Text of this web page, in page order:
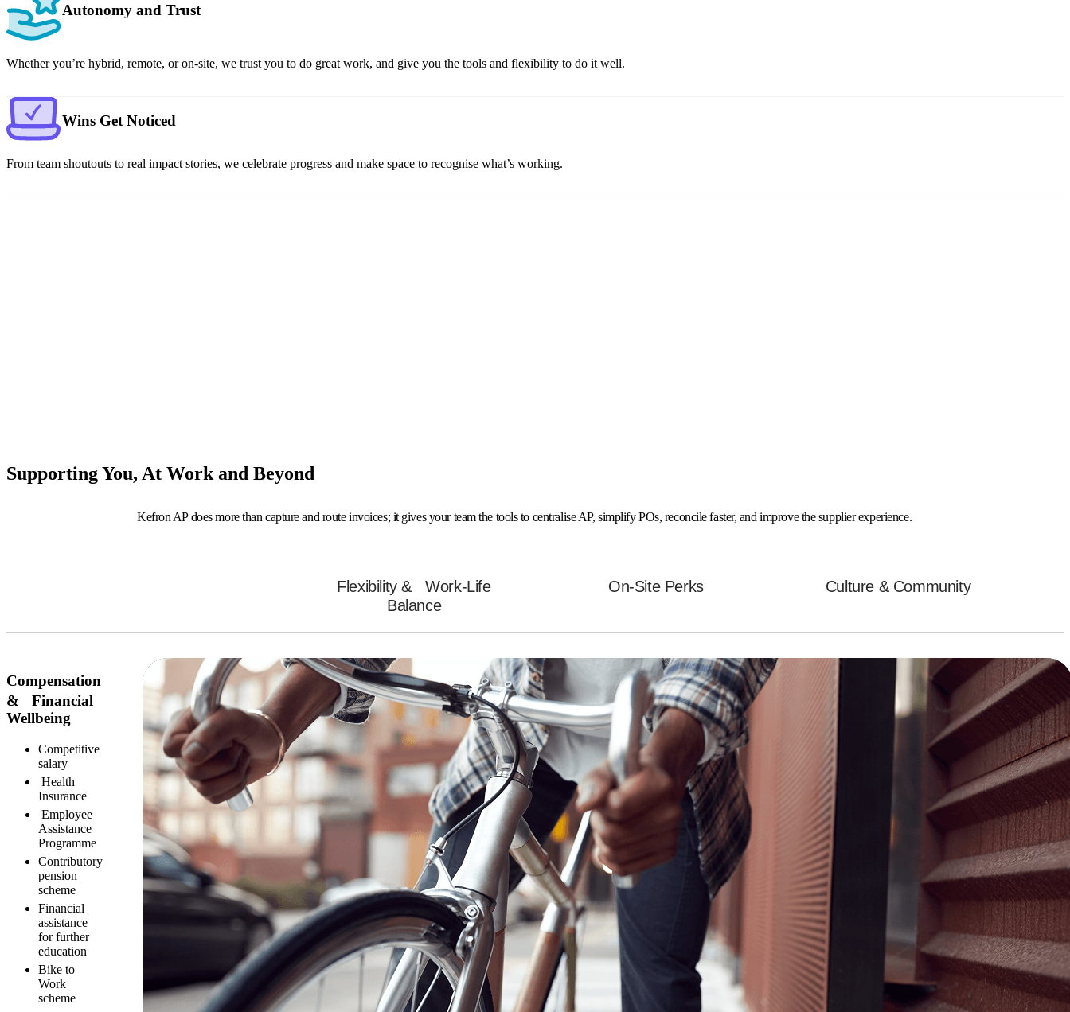
Autonomy and Trust
Whether you’re hybrid, remote, or on-site, we trust you to do great work, and give you the tools and flexibility to do it well.
Wins Get Noticed
From team shoutouts to real impact stories, we celebrate progress and make space to recognise what’s working.
Supporting You, At Work and Beyond
Kefron AP does more than capture and route invoices; it gives your team the tools to centralise AP, simplify POs, reconcile faster, and improve the supplier experience.
Flexibility & Work-Life
Balance
On-Site Perks Culture & Community
Compensation
& Financial
Wellbeing
Competitive
salary
Health
Insurance
Employee
Assistance
Programme
Contributory
pension
scheme
Financial
assistance
for further
education
Bike to
Work
scheme